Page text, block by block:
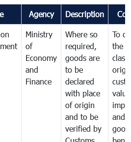
Agency Description
Ministry
of
Economy
and
Finance
Where so
required,
goods are
to be
declared
with place
of origin
and to be
verified by
To
the
and